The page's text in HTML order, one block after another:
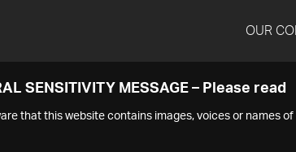
OUR
SENSITIVITY MESSAGE – Please read
that this website contains images, voices or names